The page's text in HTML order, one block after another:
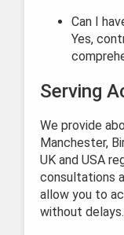
Can I
Yes,
Serving
We provide
Manchester,
UK and USA
consultations
allow you to
without delays.